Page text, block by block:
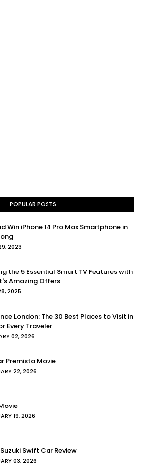
POPULAR POSTS
Win iPhone 14 Pro Max Smartphone in
2023
the 5 Essential Smart TV Features with
Amazing Offers
2025
London: The 30 Best Places to Visit in
Every Traveler
02, 2026
Premista Movie
22, 2026
19, 2026
Swift Car Review
03, 2026